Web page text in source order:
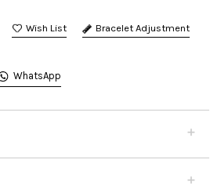
Bracelet Adjustment
WhatsApp